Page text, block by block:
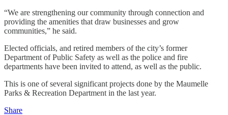
“We are strengthening our community through connection and
providing the amenities that draw businesses and grow
communities,” he said.
Elected officials, and retired members of the city’s former
Department of Public Safety as well as the police and fire
departments have been invited to attend, as well as the public.
This is one of several significant projects done by the Maumelle
Parks & Recreation Department in the last year.
Share